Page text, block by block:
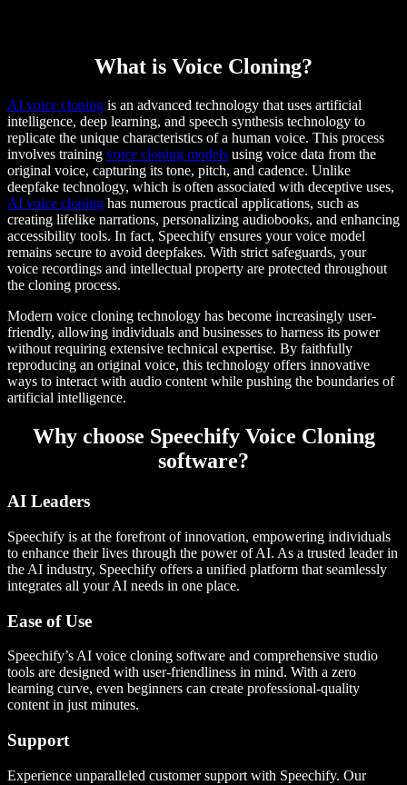
What is Voice Cloning?
AI voice cloning is an advanced technology that uses artificial
intelligence, deep learning, and speech synthesis technology to
replicate the unique characteristics of a human voice. This process
involves training voice cloning models using voice data from the
original voice, capturing its tone, pitch, and cadence. Unlike
deepfake technology, which is often associated with deceptive uses,
AI voice cloning has numerous practical applications, such as
creating lifelike narrations, personalizing audiobooks, and enhancing
accessibility tools. In fact, Speechify ensures your voice model
remains secure to avoid deepfakes. With strict safeguards, your
voice recordings and intellectual property are protected throughout
the cloning process.
Modern voice cloning technology has become increasingly user-
friendly, allowing individuals and businesses to harness its power
without requiring extensive technical expertise. By faithfully
reproducing an original voice, this technology offers innovative
ways to interact with audio content while pushing the boundaries of
artificial intelligence.
Why choose Speechify Voice Cloning
software?
AI Leaders
Speechify is at the forefront of innovation, empowering individuals
to enhance their lives through the power of AI. As a trusted leader in
the AI industry, Speechify offers a unified platform that seamlessly
integrates all your AI needs in one place.
Ease of Use
Speechify’s AI voice cloning software and comprehensive studio
tools are designed with user-friendliness in mind. With a zero
learning curve, even beginners can create professional-quality
content in just minutes.
Support
Experience unparalleled customer support with Speechify. Our